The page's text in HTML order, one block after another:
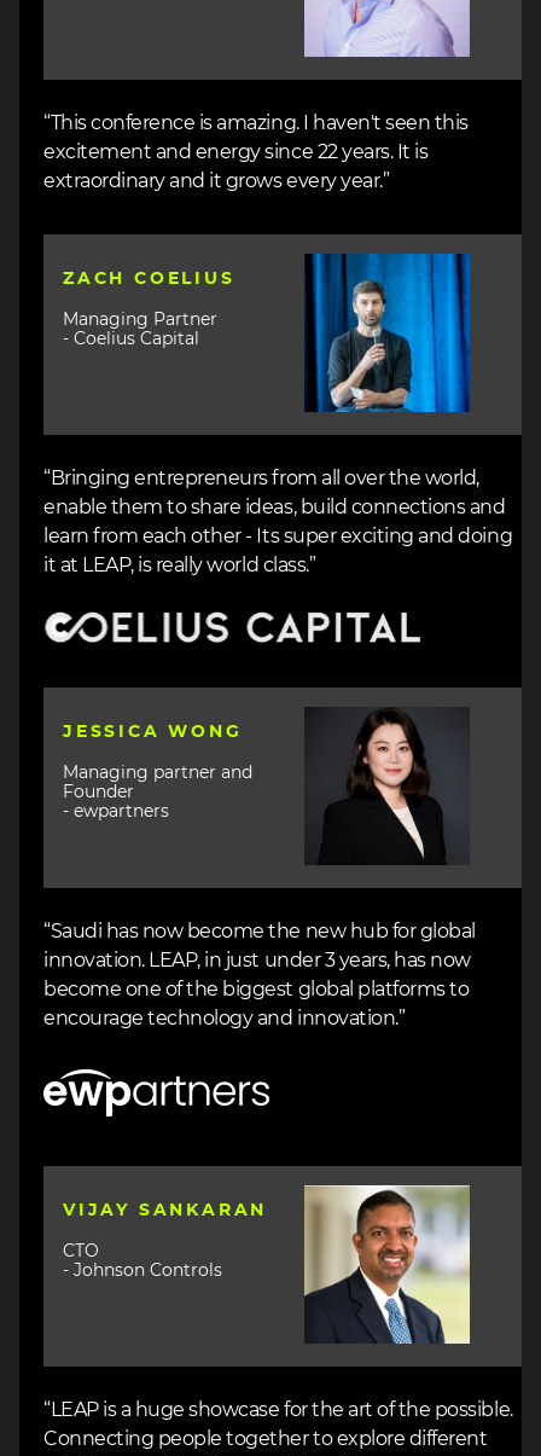
“This conference is amazing. I haven't seen this
excitement and energy since 22 years. It is
extraordinary and it grows every year.”
ZACH COELIUS
Managing Partner
- Coelius Capital
“Bringing entrepreneurs from all over the world,
enable them to share ideas, build connections and
learn from each other - Its super exciting and doing
it at LEAP, is really world class.”
Image
JESSICA WONG
Managing partner and
Founder
- ewpartners
Image
“Saudi has now become the new hub for global
innovation. LEAP, in just under 3 years, has now
become one of the biggest global platforms to
encourage technology and innovation.”
Image
VIJAY SANKARAN
CTO
- Johnson Controls
Image
“LEAP is a huge showcase for the art of the possible.
Connecting people together to explore different